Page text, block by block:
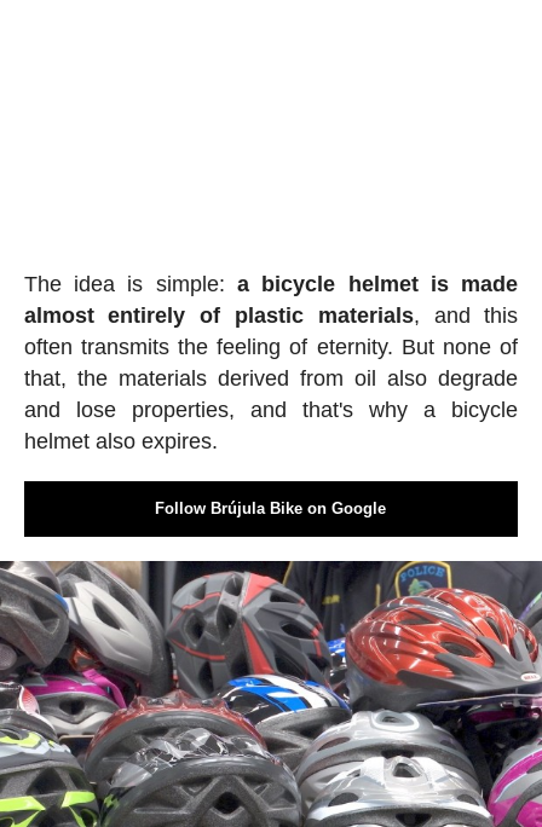
The idea is simple: a bicycle helmet is made
almost entirely of plastic materials, and this
often transmits the feeling of eternity. But none of
that, the materials derived from oil also degrade
and lose properties, and that's why a bicycle
helmet also expires.
Follow Brújula Bike on Google